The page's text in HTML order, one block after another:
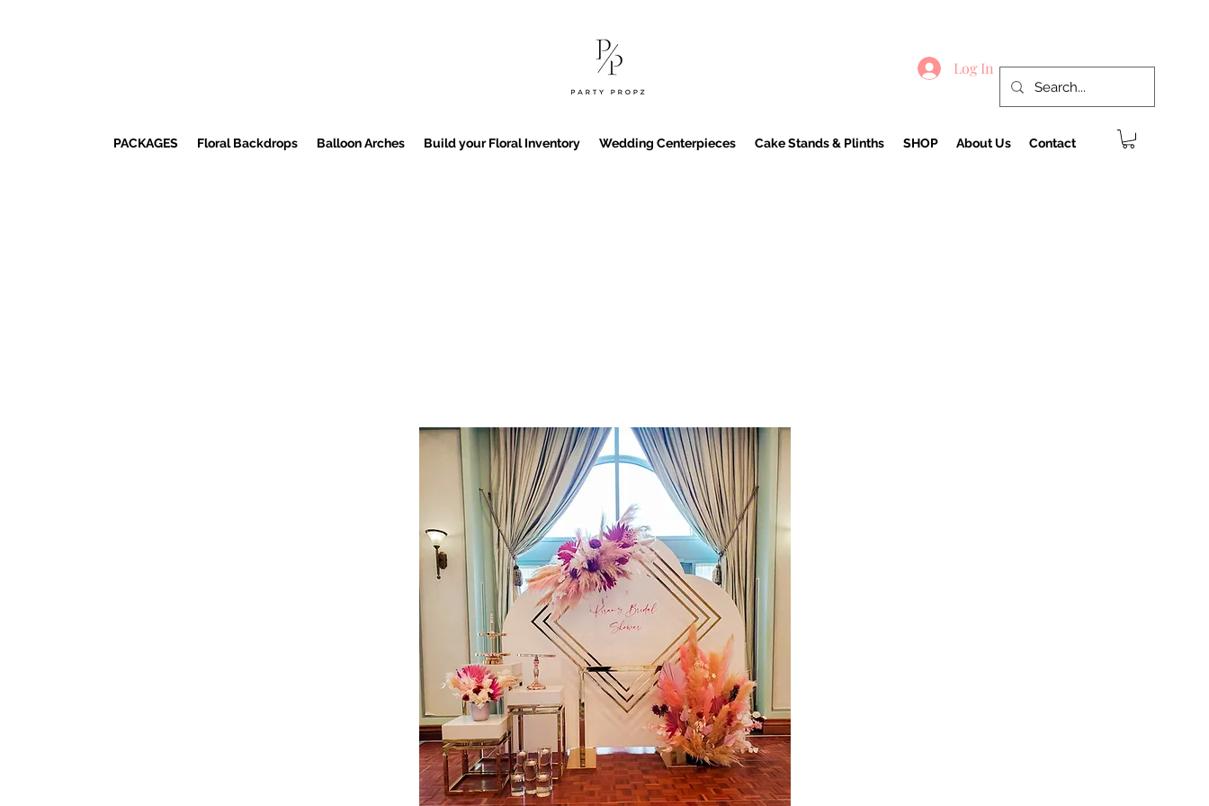
PACKAGES Floral Backdrops Balloon Arches Build your Floral Inventory Wedding Centerpieces Cake Stands & Plinths SHOP About Us Contact
Log In